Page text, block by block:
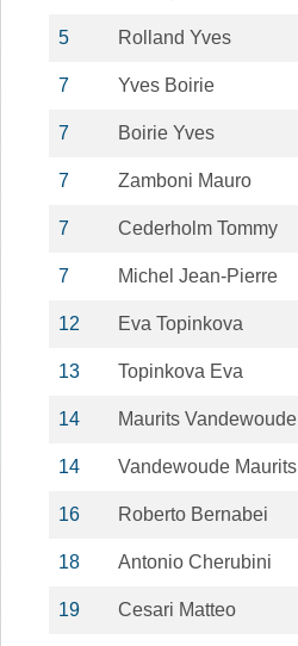
5 Rolland Yves
7 Yves Boirie
7 Boirie Yves
7 Zamboni Mauro
7 Cederholm Tommy
7 Michel Jean-Pierre
12 Eva Topinkova
13 Topinkova Eva
14 Maurits Vandewoude
14 Vandewoude Maurits
16 Roberto Bernabei
18 Antonio Cherubini
19 Cesari Matteo